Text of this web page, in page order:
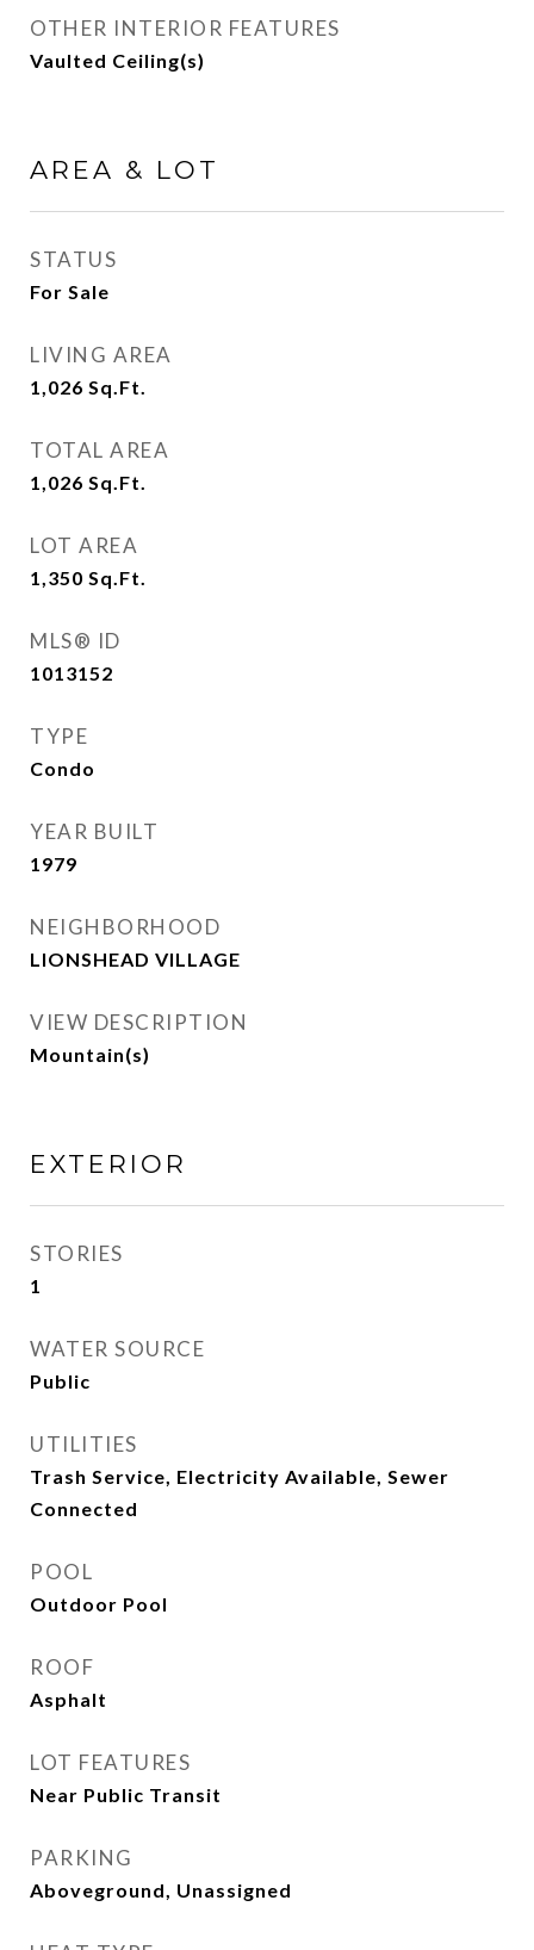
OTHER INTERIOR FEATURES
Vaulted Ceiling(s)
AREA & LOT
STATUS
For Sale
LIVING AREA
1,026 Sq.Ft.
TOTAL AREA
1,026 Sq.Ft.
LOT AREA
1,350 Sq.Ft.
MLS® ID
1013152
TYPE
Condo
YEAR BUILT
1979
NEIGHBORHOOD
LIONSHEAD VILLAGE
VIEW DESCRIPTION
Mountain(s)
EXTERIOR
STORIES
1
WATER SOURCE
Public
UTILITIES
Trash Service, Electricity Available, Sewer
Connected
POOL
Outdoor Pool
ROOF
Asphalt
LOT FEATURES
Near Public Transit
PARKING
Aboveground, Unassigned